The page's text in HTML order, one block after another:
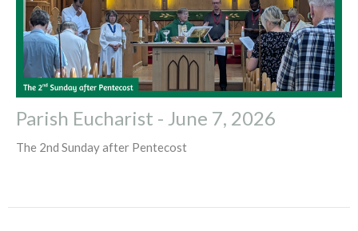
Parish Eucharist - June 7, 2026
The 2nd Sunday after Pentecost